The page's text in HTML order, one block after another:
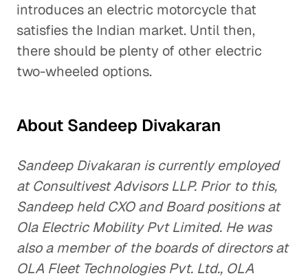
introduces an electric motorcycle that
satisfies the Indian market. Until then,
there should be plenty of other electric
two-wheeled options.
About Sandeep Divakaran
Sandeep Divakaran is currently employed
at Consultivest Advisors LLP. Prior to this,
Sandeep held CXO and Board positions at
Ola Electric Mobility Pvt Limited. He was
also a member of the boards of directors at
OLA Fleet Technologies Pvt. Ltd., OLA